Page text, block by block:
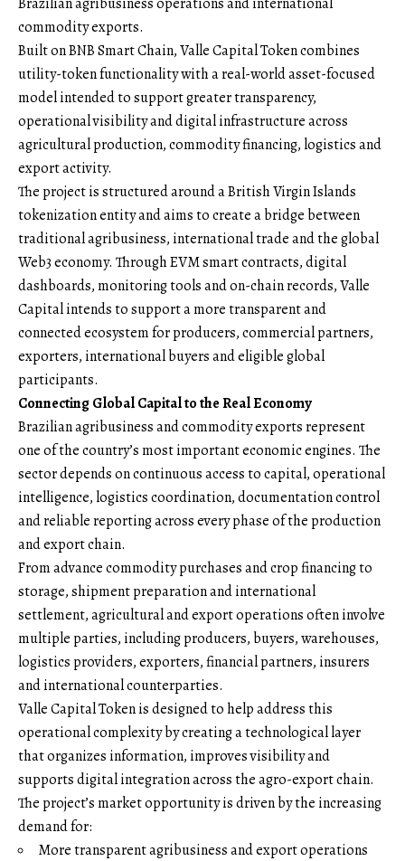
commodity exports.
Built on BNB Smart Chain, Valle Capital Token combines
utility-token functionality with a real-world asset-focused
model intended to support greater transparency,
operational visibility and digital infrastructure across
agricultural production, commodity financing, logistics and
export activity.
The project is structured around a British Virgin Islands
tokenization entity and aims to create a bridge between
traditional agribusiness, international trade and the global
Web3 economy. Through EVM smart contracts, digital
dashboards, monitoring tools and on-chain records, Valle
Capital intends to support a more transparent and
connected ecosystem for producers, commercial partners,
exporters, international buyers and eligible global
participants.
Connecting Global Capital to the Real Economy
Brazilian agribusiness and commodity exports represent
one of the country’s most important economic engines. The
sector depends on continuous access to capital, operational
intelligence, logistics coordination, documentation control
and reliable reporting across every phase of the production
and export chain.
From advance commodity purchases and crop financing to
storage, shipment preparation and international
settlement, agricultural and export operations often involve
multiple parties, including producers, buyers, warehouses,
logistics providers, exporters, financial partners, insurers
and international counterparties.
Valle Capital Token is designed to help address this
operational complexity by creating a technological layer
that organizes information, improves visibility and
supports digital integration across the agro-export chain.
The project’s market opportunity is driven by the increasing
demand for:
More transparent agribusiness and export operations